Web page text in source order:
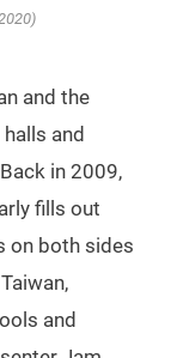
and the
and
in 2009,
fills out
on both sides
and